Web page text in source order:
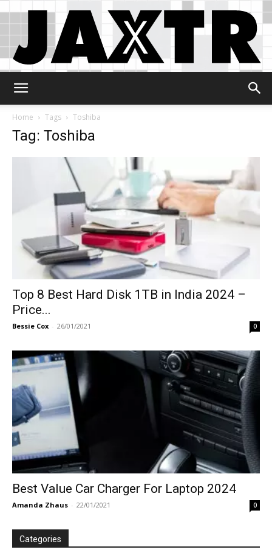
Home
Tags Toshiba
Tag: Toshiba
Top 8 Best Hard Disk 1TB in India 2024 –
Price...
Bessie Cox - 26/01/2021 0
Best Value Car Charger For Laptop 2024
Amanda Zhaus - 22/01/2021 0
Categories